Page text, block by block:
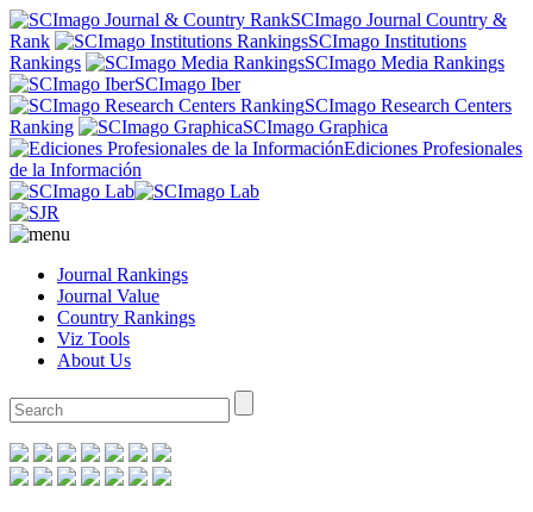
SCImago Journal Country &
Rank
SCImago Institutions
Rankings
SCImago Media Rankings
SCImago Iber
SCImago Research Centers
Ranking
SCImago Graphica
Ediciones Profesionales
de la Información
Journal Rankings
Journal Value
Country Rankings
Viz Tools
About Us